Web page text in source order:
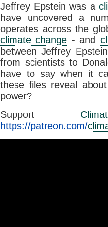
Jeffrey Epstein was a
have uncovered a
operates across the
climate change - and
between Jeffrey
from scientists to
have to say when it
these files reveal
power?
Support
https://patreon.com/